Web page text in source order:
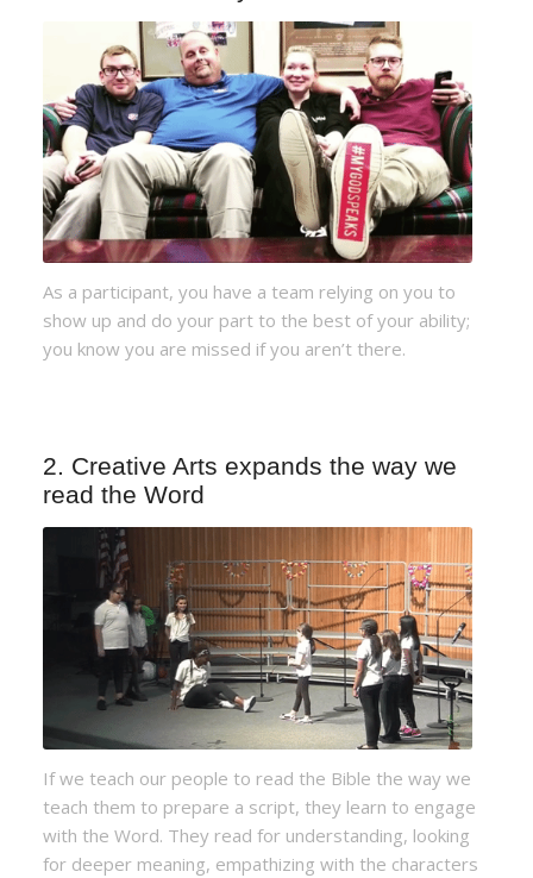
As a participant, you have a team relying on you to
show up and do your part to the best of your ability;
you know you are missed if you aren’t there.
2. Creative Arts expands the way we
read the Word
If we teach our people to read the Bible the way we
teach them to prepare a script, they learn to engage
with the Word. They read for understanding, looking
for deeper meaning, empathizing with the characters